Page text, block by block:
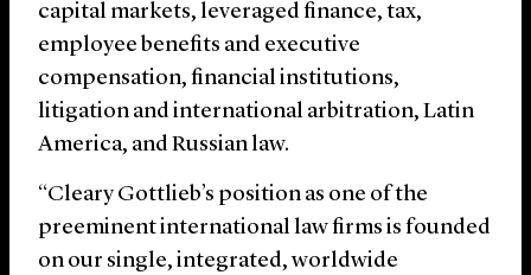
capital markets, leveraged finance, tax,
employee benefits and executive
compensation, financial institutions,
litigation and international arbitration, Latin
America, and Russian law.
“Cleary Gottlieb’s position as one of the
preeminent international law firms is founded
on our single, integrated, worldwide